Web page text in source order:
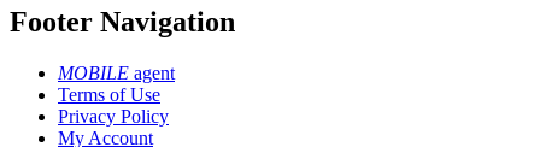
Footer Navigation
MOBILE agent
Terms of Use
Privacy Policy
My Account